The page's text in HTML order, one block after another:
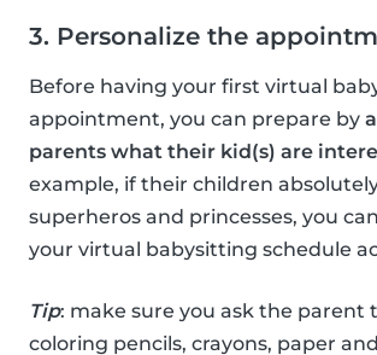
3. Personalize the
Before having your first virtual
appointment, you can prepare by
parents what their kid(s) are
example, if their children
superheros and princesses, you
your virtual babysitting schedule
Tip: make sure you ask the parent
coloring pencils, crayons, paper